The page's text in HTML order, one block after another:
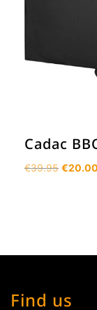
Cadac
€39.95 Original
€20.00
Find us